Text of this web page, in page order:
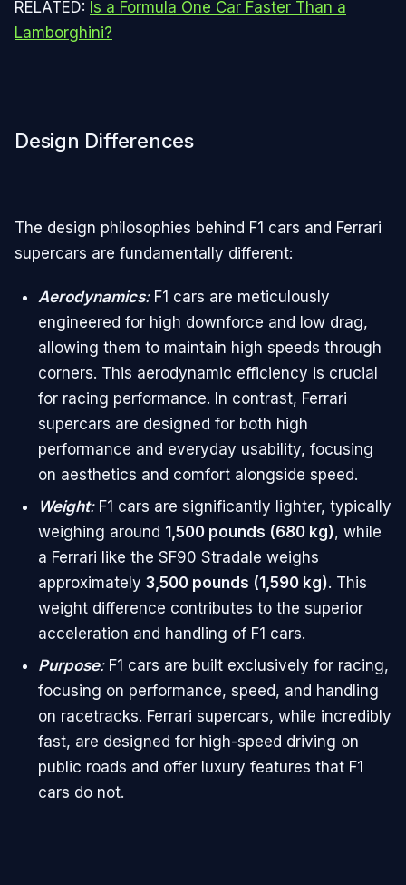
RELATED: Is a Formula One Car Faster Than a
Lamborghini?
Design Differences
The design philosophies behind F1 cars and Ferrari
supercars are fundamentally different:
Aerodynamics: F1 cars are meticulously
engineered for high downforce and low drag,
allowing them to maintain high speeds through
corners. This aerodynamic efficiency is crucial
for racing performance. In contrast, Ferrari
supercars are designed for both high
performance and everyday usability, focusing
on aesthetics and comfort alongside speed.
Weight:F1 cars are significantly lighter, typically
weighing around 1,500 pounds (680 kg), while
a Ferrari like the SF90 Stradale weighs
approximately 3,500 pounds (1,590 kg). This
weight difference contributes to the superior
acceleration and handling of F1 cars.
Purpose:F1 cars are built exclusively for racing,
focusing on performance, speed, and handling
on racetracks. Ferrari supercars, while incredibly
fast, are designed for high-speed driving on
public roads and offer luxury features that F1
cars do not.